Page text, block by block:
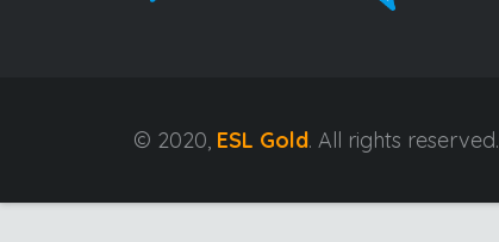
© 2020, ESL Gold. All rights reserved.